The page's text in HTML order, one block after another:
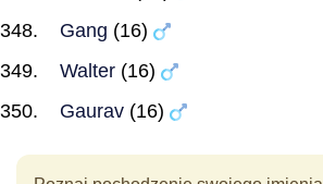
Gang (16)
Walter (16)
Gaurav (16)